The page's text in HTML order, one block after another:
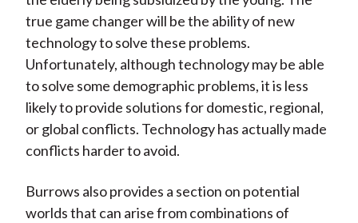
true game changer will be the ability of new
technology to solve these problems.
Unfortunately, although technology may be able
to solve some demographic problems, it is less
likely to provide solutions for domestic, regional,
or global conflicts. Technology has actually made
conflicts harder to avoid.
Burrows also provides a section on potential
worlds that can arise from combinations of